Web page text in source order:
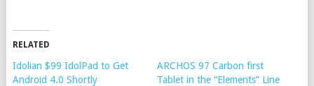
RELATED
Idolian $99 IdolPad to Get
Android 4.0 Shortly
ARCHOS 97 Carbon first
Tablet in the “Elements” Line